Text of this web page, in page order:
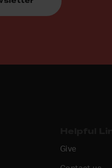
Give